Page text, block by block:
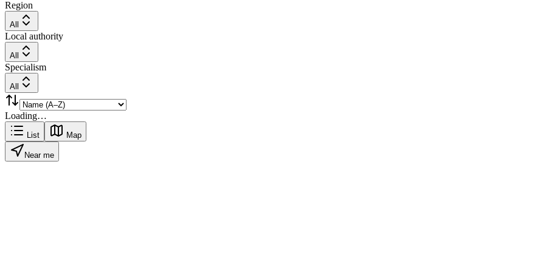
Region
All
Local authority
All
Specialism
All
Loading…
List Map
Near me